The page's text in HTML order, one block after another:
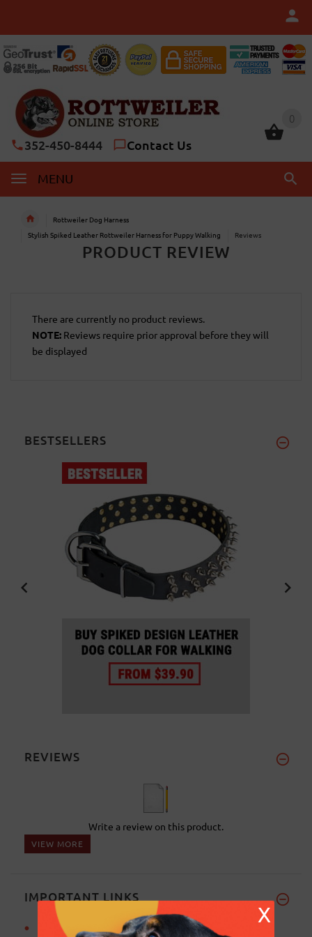
0
352-450-8444 Contact Us
MENU
0
Rottweiler Dog Harness
Stylish Spiked Leather Rottweiler Harness for Puppy Walking
Reviews
PRODUCT REVIEW
There are currently no product reviews.
NOTE: Reviews require prior approval before they will
be displayed
BESTSELLERS
REVIEWS
Write a review on this product.
VIEW MORE
IMPORTANT LINKS
Basic training for Rottweiler
X